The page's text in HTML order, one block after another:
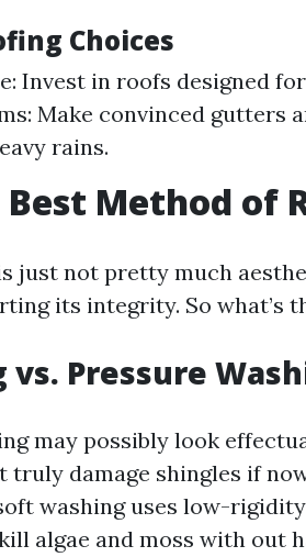
Choices
Invest in roofs designed
Make convinced gutters
rains.
Method of
just not pretty much
its integrity. So what’s
vs. Pressure
may possibly look
damage shingles if
washing uses low-
algae and moss with out